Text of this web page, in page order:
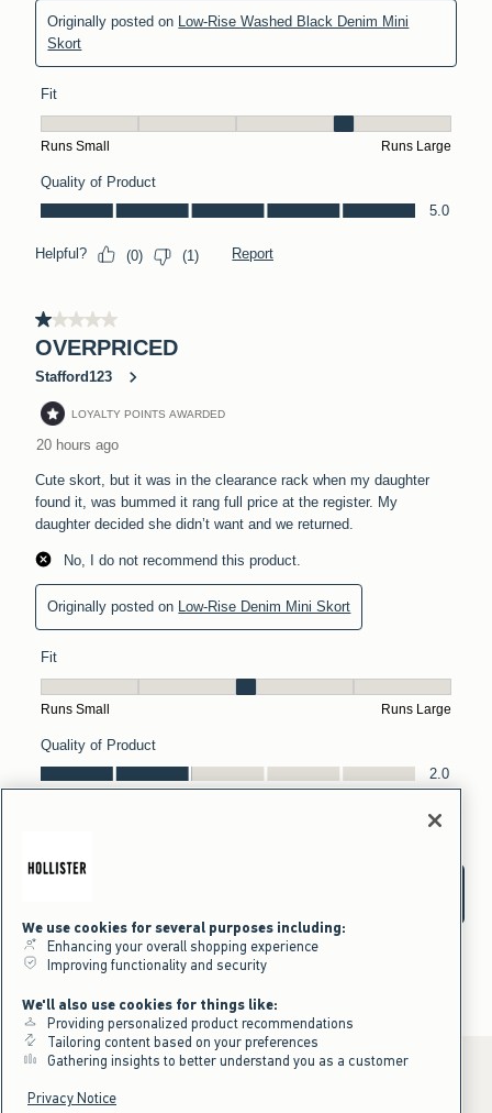
We use cookies for several purposes including:
Enhancing your overall shopping experience
Improving functionality and security
We'll also use cookies for things like:
Providing personalized product recommendations
Tailoring content based on your preferences
Gathering insights to better understand you as a customer
Privacy Notice